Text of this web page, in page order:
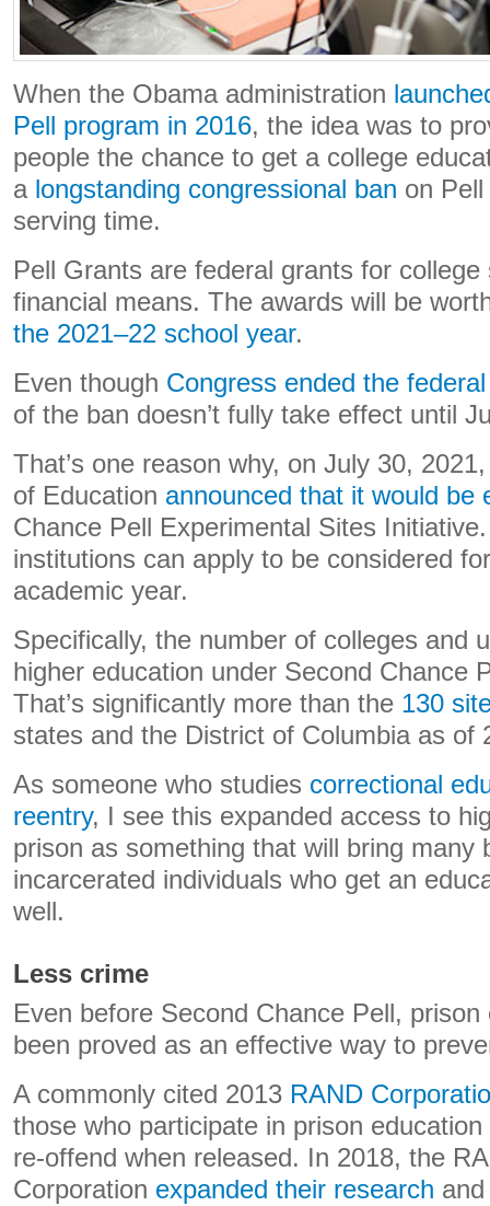
When the Obama administration
Pell program in 2016, the idea was to
people the chance to get a college
a longstanding congressional ban on
serving time.
Pell Grants are federal grants for
financial means. The awards will be
the 2021–22 school year.
Even though Congress ended the
of the ban doesn’t fully take effect until
That’s one reason why, on July 30,
of Education announced that it would be
Chance Pell Experimental Sites
institutions can apply to be considered
academic year.
Specifically, the number of colleges and
higher education under Second Chance
That’s significantly more than the 130
states and the District of Columbia as of
As someone who studies correctional
reentry, I see this expanded access to
prison as something that will bring many
incarcerated individuals who get an
well.
Less crime
Even before Second Chance Pell,
been proved as an effective way to
A commonly cited 2013 RAND
those who participate in prison
re-offend when released. In 2018, the
Corporation expanded their research